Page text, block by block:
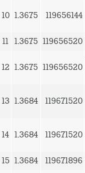
10 1.3675 119656144
11 1.3675 119656520
12 1.3675 119656520
13 1.3684 119671520
14 1.3684 119671520
15 1.3684 119671896